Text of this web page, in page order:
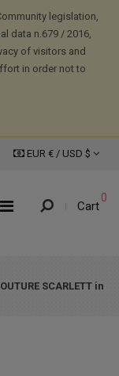
legislation,
data n.679 / 2016,
of visitors and
in order not to
EUR € / USD $
Cart
0
SCARLETT in